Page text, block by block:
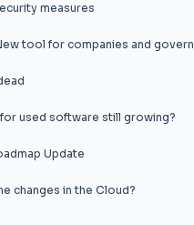
measures
tool for companies and
used software still growing?
Update
changes in the Cloud?